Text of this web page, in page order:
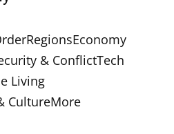
RegionsEconomy
& ConflictTech
Living
CultureMore